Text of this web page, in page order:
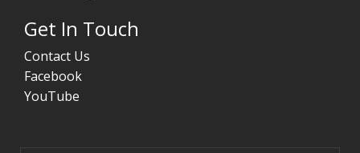
Get In Touch
Contact Us
Facebook
YouTube